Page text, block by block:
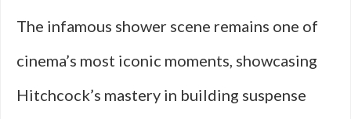
The infamous shower scene remains one of
cinema’s most iconic moments, showcasing
Hitchcock’s mastery in building suspense